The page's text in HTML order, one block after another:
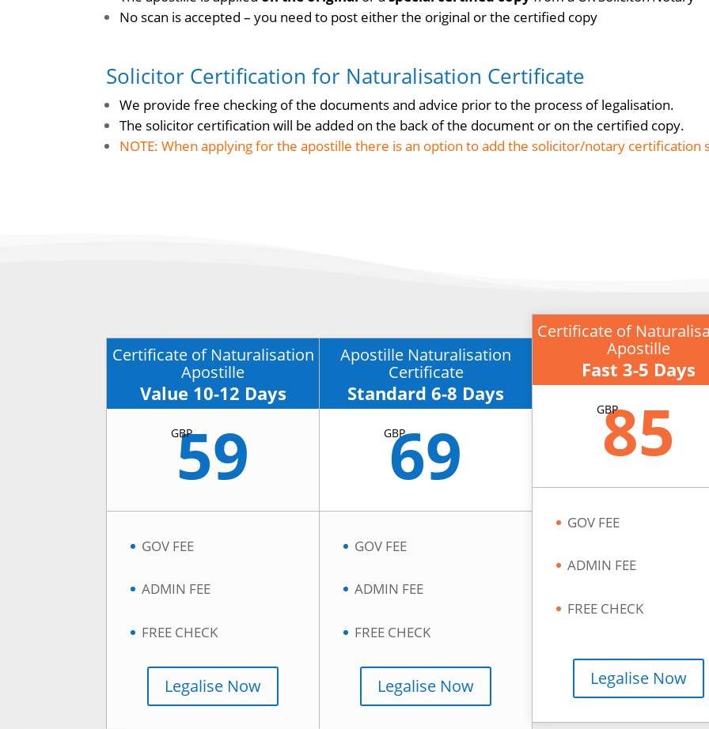
No scan is accepted – you need to post either the original or the certified copy
Solicitor Certification for Naturalisation Certificate
We provide free checking of the documents and advice prior to the process of legalisation.
The solicitor certification will be added on the back of the document or on the certified copy.
NOTE: When applying for the apostille there is an option to add the solicitor/notary certification
Certificate of Naturalisation
Apostille
Value 10-12 Days
GBP
59
GOV FEE
ADMIN FEE
FREE CHECK
Legalise Now
Apostille Naturalisation
Certificate
Standard 6-8 Days
GBP
69
GOV FEE
ADMIN FEE
FREE CHECK
Legalise Now
Certificate of
Apostille
Fast 3-5 Days
GBP
85
GOV FEE
ADMIN FEE
FREE CHECK
Legalise Now